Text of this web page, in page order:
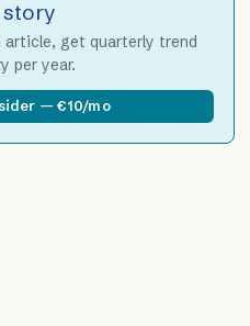
story
get quarterly trend
per year.
— €10/mo